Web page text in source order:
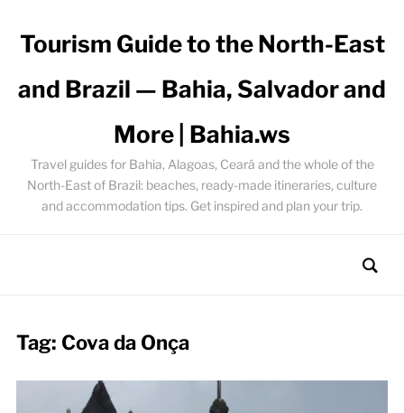
Tourism Guide to the North-East
and Brazil — Bahia, Salvador and
More | Bahia.ws
Travel guides for Bahia, Alagoas, Ceará and the whole of the
North-East of Brazil: beaches, ready-made itineraries, culture
and accommodation tips. Get inspired and plan your trip.
Tag: Cova da Onça